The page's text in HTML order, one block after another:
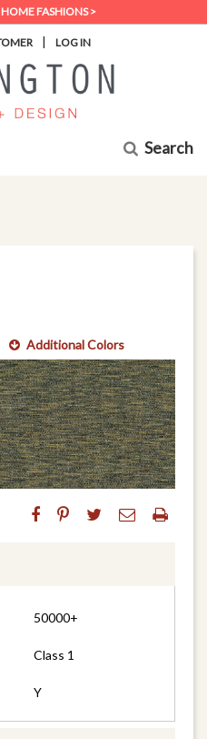
FASHIONS >
| LOG IN
Search
Additional Colors
50000+
Class 1
Y